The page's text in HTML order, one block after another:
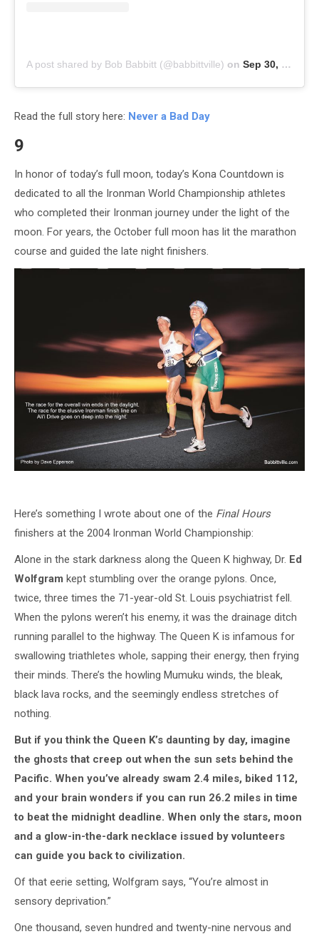
A post shared by Bob Babbitt (@babbittville) on Sep 30, 2020 at 1:17pm PDT
Read the full story here: Never a Bad Day
9
In honor of today’s full moon, today’s Kona Countdown is
dedicated to all the Ironman World Championship athletes
who completed their Ironman journey under the light of the
moon. For years, the October full moon has lit the marathon
course and guided the late night finishers.
Here’s something I wrote about one of the Final Hours
finishers at the 2004 Ironman World Championship:
Alone in the stark darkness along the Queen K highway, Dr. Ed
Wolfgram kept stumbling over the orange pylons. Once,
twice, three times the 71-year-old St. Louis psychiatrist fell.
When the pylons weren’t his enemy, it was the drainage ditch
running parallel to the highway. The Queen K is infamous for
swallowing triathletes whole, sapping their energy, then frying
their minds. There’s the howling Mumuku winds, the bleak,
black lava rocks, and the seemingly endless stretches of
nothing.
But if you think the Queen K’s daunting by day, imagine
the ghosts that creep out when the sun sets behind the
Pacific. When you’ve already swam 2.4 miles, biked 112,
and your brain wonders if you can run 26.2 miles in time
to beat the midnight deadline. When only the stars, moon
and a glow-in-the-dark necklace issued by volunteers
can guide you back to civilization.
Of that eerie setting, Wolfgram says, “You’re almost in
sensory deprivation.”
One thousand, seven hundred and twenty-nine nervous and